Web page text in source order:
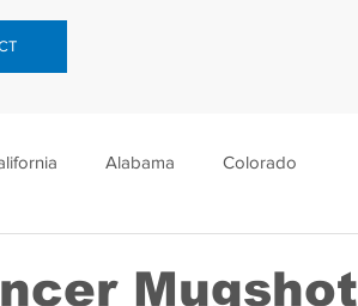
Alabama Colorado
Mugshot